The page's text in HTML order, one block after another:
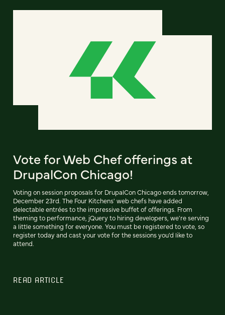
Vote for Web Chef offerings at
DrupalCon Chicago!
Voting on session proposals for DrupalCon Chicago ends tomorrow,
December 23rd. The Four Kitchens' web chefs have added
delectable entrées to the impressive buffet of offerings. From
theming to performance, jQuery to hiring developers, we're serving
a little something for everyone. You must be registered to vote, so
register today and cast your vote for the sessions you'd like to
attend.
READ ARTICLE